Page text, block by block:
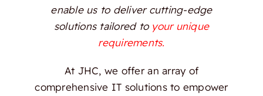
enable us to deliver cutting-edge
solutions tailored to your unique
requirements.
At JHC, we offer an array of
comprehensive IT solutions to empower